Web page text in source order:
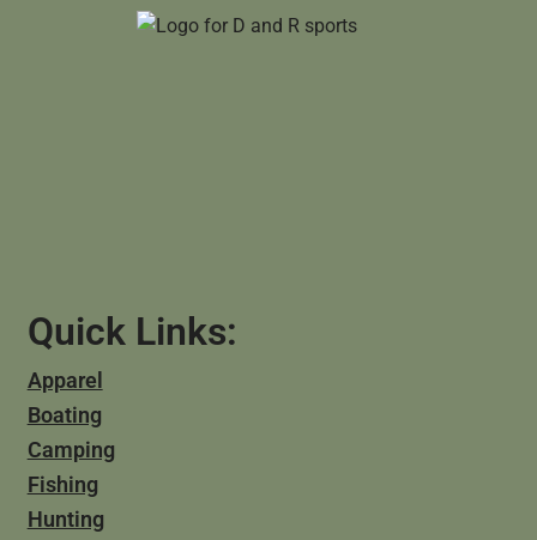
Quick Links:
Apparel
Boating
Camping
Fishing
Hunting